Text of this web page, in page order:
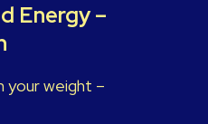
Energy –
your weight –